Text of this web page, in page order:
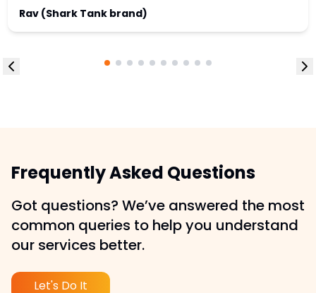
Rav (Shark Tank brand)
Frequently Asked Questions
Got questions? We’ve answered the most
common queries to help you understand
our services better.
Let's Do It